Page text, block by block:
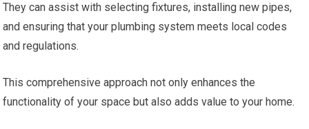
They can assist with selecting fixtures, installing new pipes,
and ensuring that your plumbing system meets local codes
and regulations.
This comprehensive approach not only enhances the
functionality of your space but also adds value to your home.